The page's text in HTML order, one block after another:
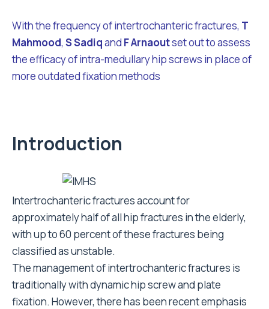
With the frequency of intertrochanteric fractures, T
Mahmood, S Sadiqand F Arnaoutset out to assess
the efficacy of intra-medullary hip screws in place of
more outdated fixation methods
Introduction
Intertrochanteric fractures account for
approximately half of all hip fractures in the elderly,
with up to 60 percent of these fractures being
classified as unstable.
The management of intertrochanteric fractures is
traditionally with dynamic hip screw and plate
fixation. However, there has been recent emphasis